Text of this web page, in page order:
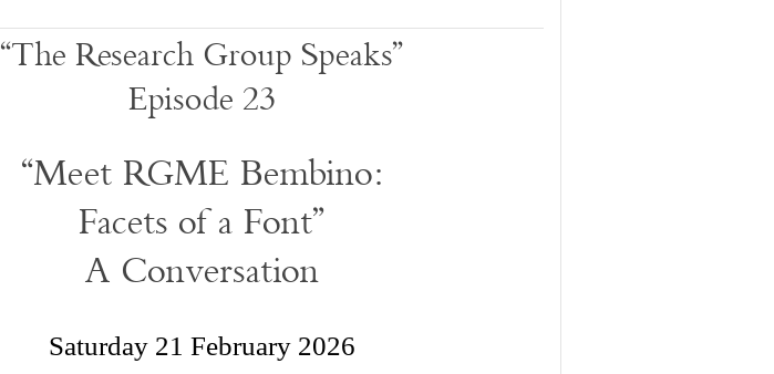
“The Research Group Speaks”
Episode 23
“Meet RGME Bembino:
Facets of a Font”
A Conversation
Saturday 21 February 2026